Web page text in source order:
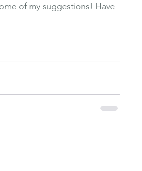
of my suggestions! Have